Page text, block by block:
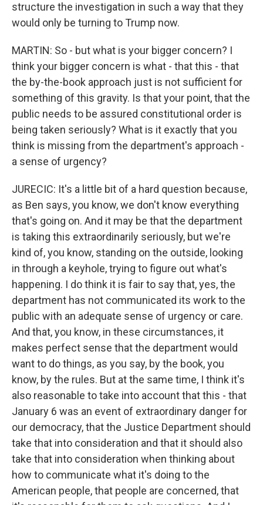
structure the investigation in such a way that they
would only be turning to Trump now.
MARTIN: So - but what is your bigger concern? I
think your bigger concern is what - that this - that
the by-the-book approach just is not sufficient for
something of this gravity. Is that your point, that the
public needs to be assured constitutional order is
being taken seriously? What is it exactly that you
think is missing from the department's approach -
a sense of urgency?
JURECIC: It's a little bit of a hard question because,
as Ben says, you know, we don't know everything
that's going on. And it may be that the department
is taking this extraordinarily seriously, but we're
kind of, you know, standing on the outside, looking
in through a keyhole, trying to figure out what's
happening. I do think it is fair to say that, yes, the
department has not communicated its work to the
public with an adequate sense of urgency or care.
And that, you know, in these circumstances, it
makes perfect sense that the department would
want to do things, as you say, by the book, you
know, by the rules. But at the same time, I think it's
also reasonable to take into account that this - that
January 6 was an event of extraordinary danger for
our democracy, that the Justice Department should
take that into consideration and that it should also
take that into consideration when thinking about
how to communicate what it's doing to the
American people, that people are concerned, that